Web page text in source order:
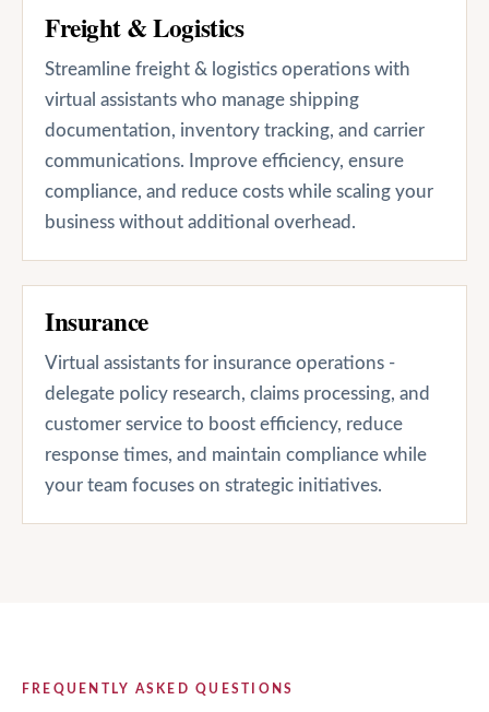
Freight & Logistics
Streamline freight & logistics operations with
virtual assistants who manage shipping
documentation, inventory tracking, and carrier
communications. Improve efficiency, ensure
compliance, and reduce costs while scaling your
business without additional overhead.
Insurance
Virtual assistants for insurance operations -
delegate policy research, claims processing, and
customer service to boost efficiency, reduce
response times, and maintain compliance while
your team focuses on strategic initiatives.
FREQUENTLY ASKED QUESTIONS